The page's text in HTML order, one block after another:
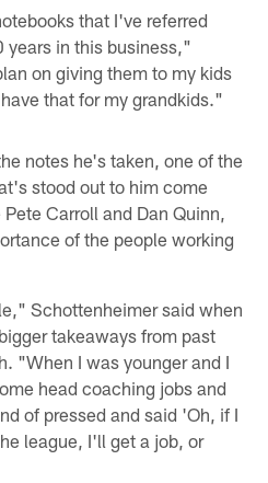
that I've referred
years in this business,"
on giving them to my kids
that for my grandkids."
notes he's taken, one of the
stood out to him come
Carroll and Dan Quinn,
of the people working
Schottenheimer said when
takeaways from past
"When I was younger and I
head coaching jobs and
of pressed and said 'Oh, if I
league, I'll get a job, or